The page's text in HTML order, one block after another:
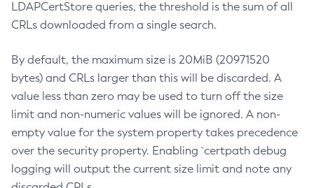
LDAPCertStore queries, the threshold is the sum of all
CRLs downloaded from a single search.
By default, the maximum size is 20MiB (20971520
bytes) and CRLs larger than this will be discarded. A
value less than zero may be used to turn off the size
limit and non-numeric values will be ignored. A non-
empty value for the system property takes precedence
over the security property. Enabling `certpath debug
logging will output the current size limit and note any